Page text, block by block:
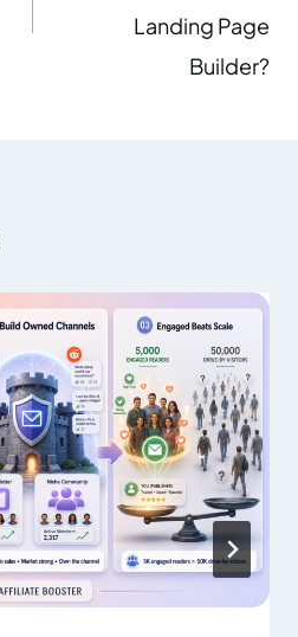
Landing Page
Builder?